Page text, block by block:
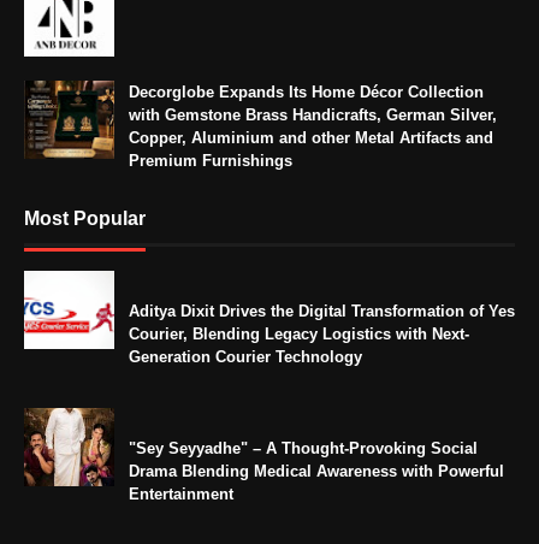
Decorglobe Expands Its Home Décor Collection
with Gemstone Brass Handicrafts, German Silver,
Copper, Aluminium and other Metal Artifacts and
Premium Furnishings
Most Popular
Aditya Dixit Drives the Digital Transformation of Yes
Courier, Blending Legacy Logistics with Next-
Generation Courier Technology
"Sey Seyyadhe" – A Thought-Provoking Social
Drama Blending Medical Awareness with Powerful
Entertainment